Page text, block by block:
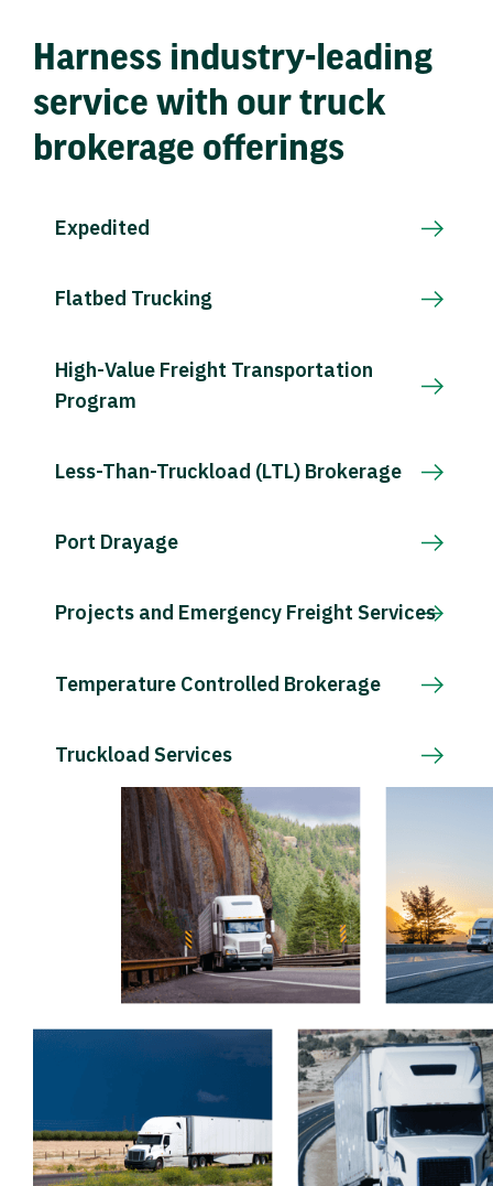
Harness industry-leading
service with our truck
brokerage offerings
Expedited
Flatbed Trucking
High-Value Freight Transportation
Program
Less-Than-Truckload (LTL) Brokerage
Port Drayage
Projects and Emergency Freight Services
Temperature Controlled Brokerage
Truckload Services